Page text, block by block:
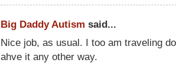
Big Daddy Autism said...
Nice job, as usual. I too am traveling
ahve it any other way.